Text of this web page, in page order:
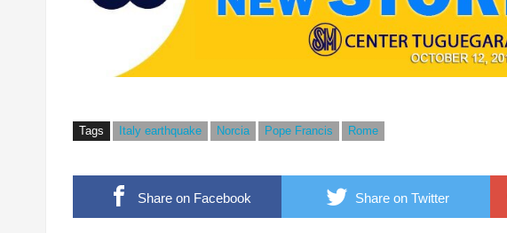
Tags Italy earthquake Norcia Pope Francis Rome
Share on Facebook Share on Twitter